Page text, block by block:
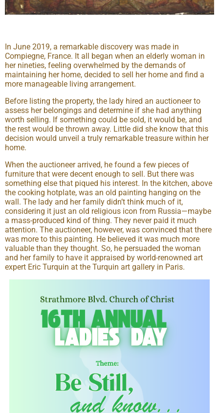
In June 2019, a remarkable discovery was made in
Compiegne, France. It all began when an elderly woman in
her nineties, feeling overwhelmed by the demands of
maintaining her home, decided to sell her home and find a
more manageable living arrangement.
Before listing the property, the lady hired an auctioneer to
assess her belongings and determine if she had anything
worth selling. If something could be sold, it would be, and
the rest would be thrown away. Little did she know that this
decision would unveil a truly remarkable treasure within her
home.
When the auctioneer arrived, he found a few pieces of
furniture that were decent enough to sell. But there was
something else that piqued his interest. In the kitchen, above
the cooking hotplate, was an old painting hanging on the
wall. The lady and her family didn’t think much of it,
considering it just an old religious icon from Russia—maybe
a mass-produced kind of thing. They never paid it much
attention. The auctioneer, however, was convinced that there
was more to this painting. He believed it was much more
valuable than they thought. So, he persuaded the woman
and her family to have it appraised by world-renowned art
expert Eric Turquin at the Turquin art gallery in Paris.